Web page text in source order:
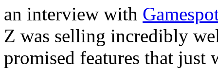
an interview with
Z was selling incredibly
promised features that just